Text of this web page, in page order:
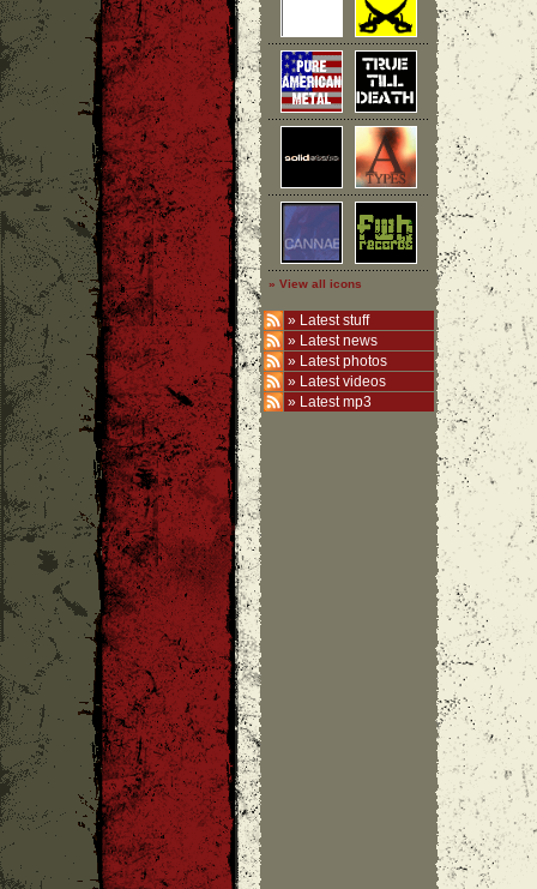
» View all icons
» Latest stuff
» Latest news
» Latest photos
» Latest videos
» Latest mp3